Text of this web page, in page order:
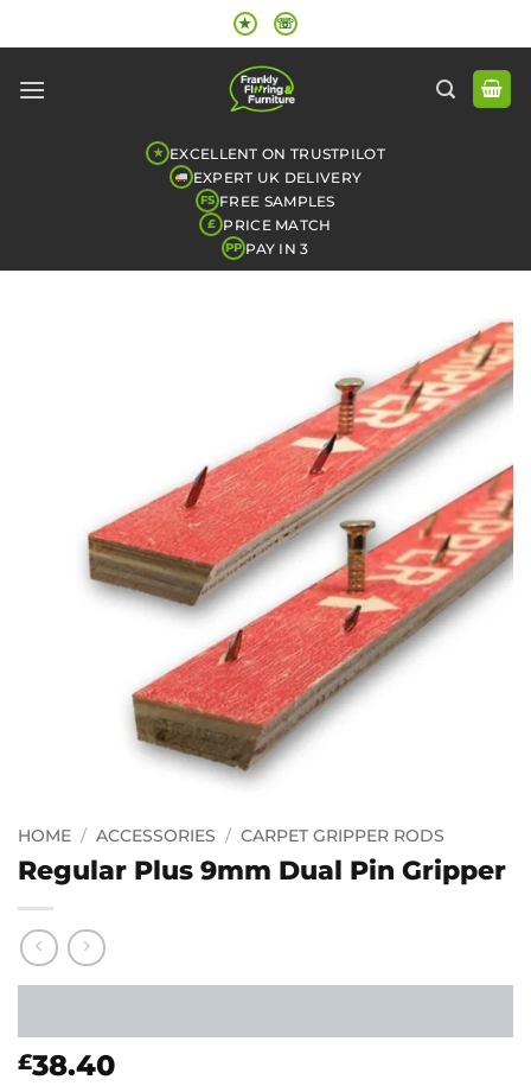
to
★ ☏
★ EXCELLENT ON TRUSTPILOT
EXPERT UK DELIVERY
FS FREE SAMPLES
£ PRICE MATCH
PP PAY IN 3
HOME / ACCESSORIES / CARPET GRIPPER RODS
Regular Plus 9mm Dual Pin Gripper
£38.40